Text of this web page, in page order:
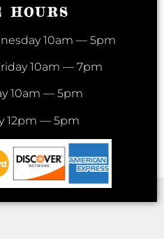
HOURS
10am — 5pm
10am — 7pm
10am — 5pm
12pm — 5pm